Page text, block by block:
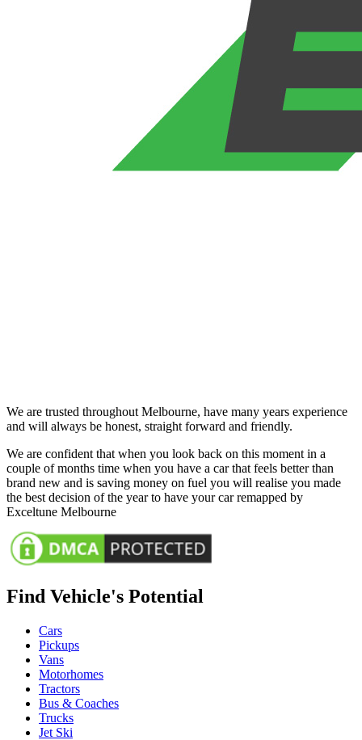
We are trusted throughout Melbourne, have many years experience
and will always be honest, straight forward and friendly.
We are confident that when you look back on this moment in a
couple of months time when you have a car that feels better than
brand new and is saving money on fuel you will realise you made
the best decision of the year to have your car remapped by
Exceltune Melbourne
Find Vehicle's Potential
Cars
Pickups
Vans
Motorhomes
Tractors
Bus & Coaches
Trucks
Jet Ski